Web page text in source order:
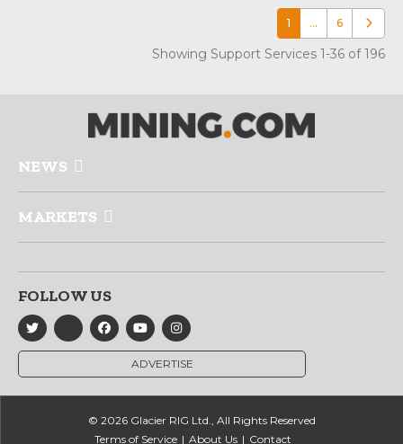
1 … 6 Older
Showing Support Services 1-36 of 196
NEWS
MARKETS
FOLLOW US
ADVERTISE
© 2026 Glacier RIG Ltd., All Rights Reserved
Terms of Service
About Us Contact